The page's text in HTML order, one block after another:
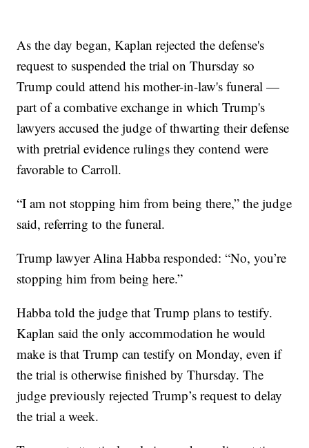
As the day began, Kaplan rejected the defense's
request to suspended the trial on Thursday so
Trump could attend his mother-in-law's funeral —
part of a combative exchange in which Trump's
lawyers accused the judge of thwarting their defense
with pretrial evidence rulings they contend were
favorable to Carroll.
“I am not stopping him from being there,” the judge
said, referring to the funeral.
Trump lawyer Alina Habba responded: “No, you’re
stopping him from being here.”
Habba told the judge that Trump plans to testify.
Kaplan said the only accommodation he would
make is that Trump can testify on Monday, even if
the trial is otherwise finished by Thursday. The
judge previously rejected Trump’s request to delay
the trial a week.